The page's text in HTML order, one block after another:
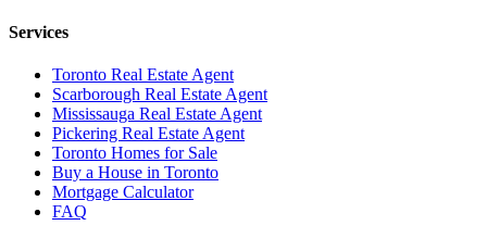
Services
Toronto Real Estate Agent
Scarborough Real Estate Agent
Mississauga Real Estate Agent
Pickering Real Estate Agent
Toronto Homes for Sale
Buy a House in Toronto
Mortgage Calculator
FAQ